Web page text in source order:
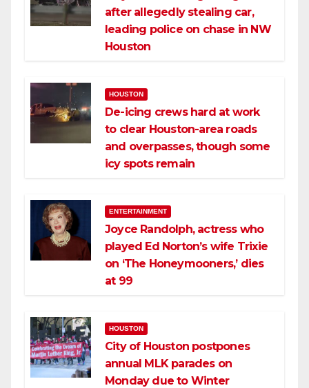
after allegedly stealing car,
leading police on chase in NW
Houston
HOUSTON
De-icing crews hard at work
to clear Houston-area roads
and overpasses, though some
icy spots remain
ENTERTAINMENT
Joyce Randolph, actress who
played Ed Norton’s wife Trixie
on ‘The Honeymooners,’ dies
at 99
HOUSTON
City of Houston postpones
annual MLK parades on
Monday due to Winter